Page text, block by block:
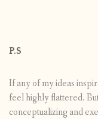
P.S
If any of my ideas
feel highly flattered.
conceptualizing and